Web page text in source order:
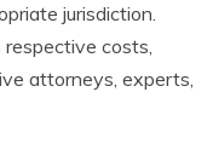
jurisdiction.
costs,
attorneys, experts,